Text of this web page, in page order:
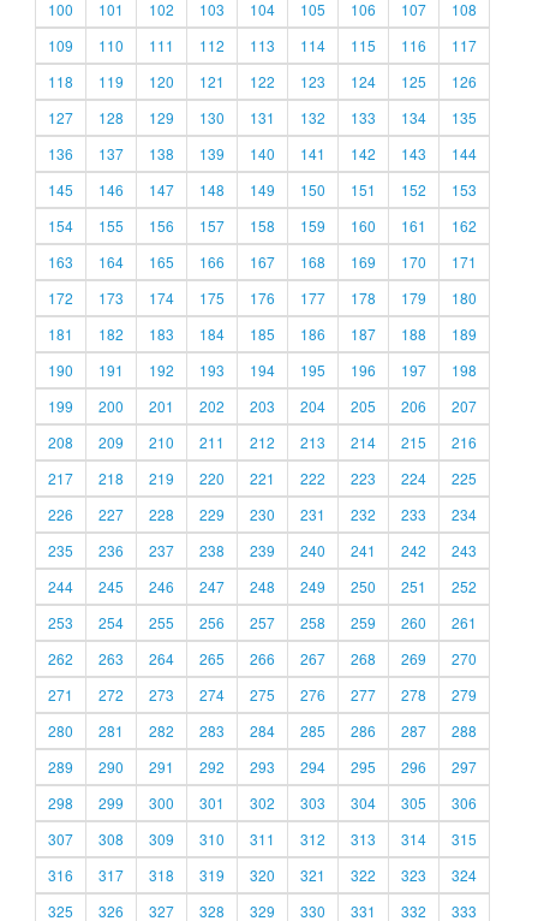
100
101 102 103 104 105 106 107
108
109
110 111 112 113 114 115 116
117
118
119 120 121 122 123 124 125
126
127
128 129 130 131 132 133 134
135
136
137 138 139 140 141 142 143
144
145
146 147 148 149 150 151 152
153
154
155 156 157 158 159 160 161
162
163
164 165 166 167 168 169 170
171
172
173 174 175 176 177 178 179
180
181
182 183 184 185 186 187 188
189
190
191 192 193 194 195 196 197
198
199
200 201 202 203 204 205 206
207
208
209 210 211 212 213 214 215
216
217
218 219 220 221 222 223 224
225
226
227 228 229 230 231 232 233
234
235
236 237 238 239 240 241 242
243
244
245 246 247 248 249 250 251
252
253
254 255 256 257 258 259 260
261
262
263 264 265 266 267 268 269
270
271
272 273 274 275 276 277 278
279
280
281 282 283 284 285 286 287
288
289
290 291 292 293 294 295 296
297
298
299 300 301 302 303 304 305
306
307
308 309 310 311 312 313 314
315
316
317 318 319 320 321 322 323
324
325
326 327 328 329 330 331 332 333